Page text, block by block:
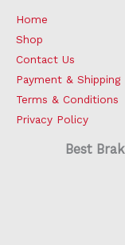
Home
Shop
Contact Us
Payment & Shipping
Terms & Conditions
Privacy Policy
Best